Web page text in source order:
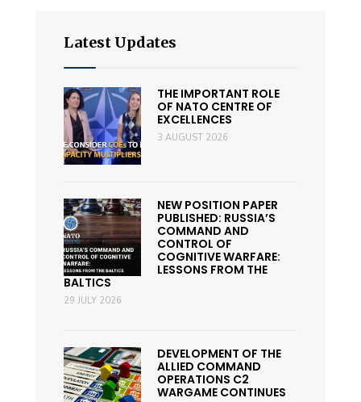
Latest Updates
THE IMPORTANT ROLE
OF NATO CENTRE OF
EXCELLENCES
3 AUGUST 2026
NEW POSITION PAPER
PUBLISHED: RUSSIA’S
COMMAND AND
CONTROL OF
COGNITIVE WARFARE:
LESSONS FROM THE
BALTICS
29 JULY 2026
DEVELOPMENT OF THE
ALLIED COMMAND
OPERATIONS C2
WARGAME CONTINUES